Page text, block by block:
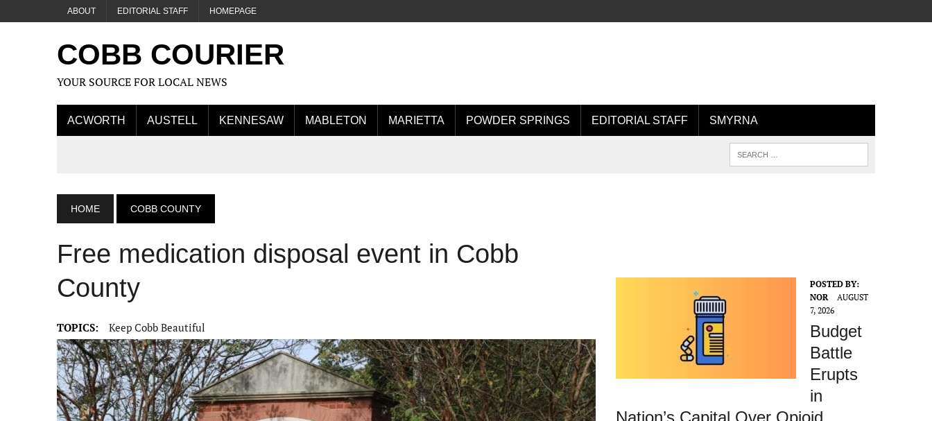
ABOUT EDITORIAL STAFF HOMEPAGE
COBB COURIER
YOUR SOURCE FOR LOCAL NEWS
ACWORTH AUSTELL KENNESAW MABLETON MARIETTA POWDER SPRINGS EDITORIAL STAFF SMYRNA
HOME COBB COUNTY
Free medication disposal event in Cobb
County
TOPICS: Keep Cobb Beautiful
POSTED BY:
NOR
AUGUST
7, 2026
Budget
Battle
Erupts
in
Nation’s Capital Over Opioid